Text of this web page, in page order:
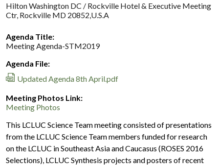
Hilton Washington DC / Rockville Hotel & Executive Meeting
Ctr, Rockville MD 20852,U.S.A
Agenda Title:
Meeting Agenda-STM2019
Agenda File:
Updated Agenda 8th April.pdf
Meeting Photos Link:
Meeting Photos
This LCLUC Science Team meeting consisted of presentations
from the LCLUC Science Team members funded for research
on the LCLUC in Southeast Asia and Caucasus (ROSES 2016
Selections), LCLUC Synthesis projects and posters of recent